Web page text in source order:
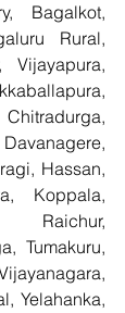
Bagalkot,
Rural,
Vijayapura,
Hassan,
Koppala,
Raichur,
Tumakuru,
Yelahanka,